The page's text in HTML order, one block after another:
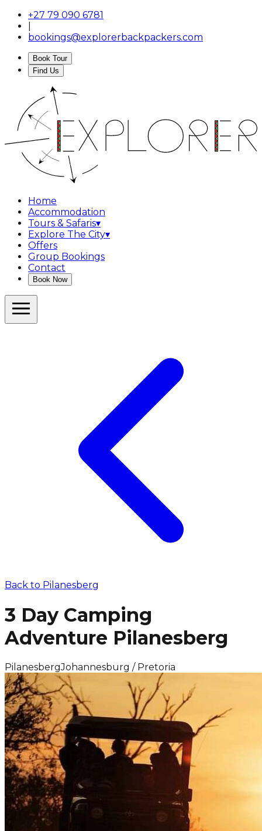
+27 79 090 6781
bookings@explorerbackpackers.com
Book Tour
Find Us
Home
Accommodation
Tours & Safaris▾
Explore The City▾
Offers
Group Bookings
Contact
Book Now
Back to Pilanesberg
3 Day Camping
Adventure Pilanesberg
PilanesbergJohannesburg / Pretoria